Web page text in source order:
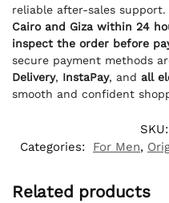
reliable after-sales support.
Cairo and Giza within 24
inspect the order before
secure payment methods
Delivery, InstaPay, and all
smooth and confident
SKU:
Categories:
For Men,
Related products